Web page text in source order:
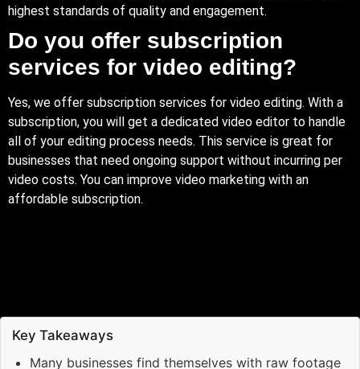
highest standards of quality and engagement.
Do you offer subscription
services for video editing?
Yes, we offer subscription services for video editing. With a
subscription, you will get a dedicated video editor to handle
all of your editing process needs. This service is great for
businesses that need ongoing support without incurring per
video costs. You can improve video marketing with an
affordable subscription.
Key Takeaways
Many businesses find themselves with raw footage